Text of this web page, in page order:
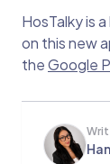
HosTalky is
on this new
theGoogle